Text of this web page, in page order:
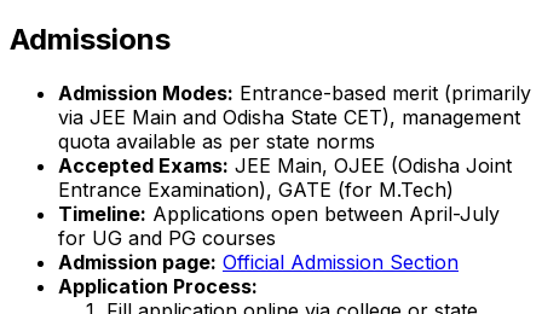
Admissions
Admission Modes: Entrance-based merit (primarily
via JEE Main and Odisha State CET), management
quota available as per state norms
Accepted Exams: JEE Main, OJEE (Odisha Joint
Entrance Examination), GATE (for M.Tech)
Timeline: Applications open between April-July
for UG and PG courses
Admission page: Official Admission Section
Application Process: